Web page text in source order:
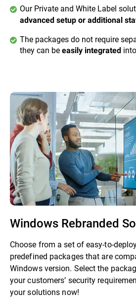
Our Private and White Label
advanced setup or additional
The packages do not require
they can be easily integrated
Windows Rebranded
Choose from a set of easy-to-
predefined packages that are
Windows version. Select the
your customers’ security
your solutions now!